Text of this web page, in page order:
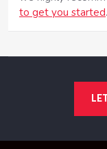
to get you started.